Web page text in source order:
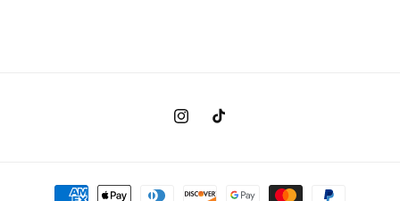
InstagramTikTok
Payment